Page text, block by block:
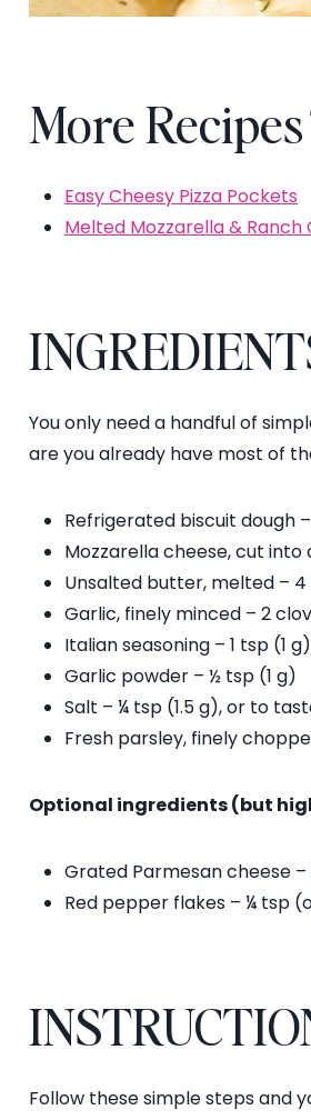
More
Easy Cheesy Pizza Pockets
Melted Mozzarella & Ranch
You only need a handful of
are you already have most of
Refrigerated biscuit dough
Mozzarella cheese, cut into
Unsalted butter, melted –
Garlic, finely minced – 2
Italian seasoning – 1 tsp (1 g)
Garlic powder – ½ tsp (1 g)
Salt – ¼ tsp (1.5 g), or to
Fresh parsley, finely
Optional ingredients (but
Grated Parmesan cheese –
Red pepper flakes – ¼ tsp
Follow these simple steps and